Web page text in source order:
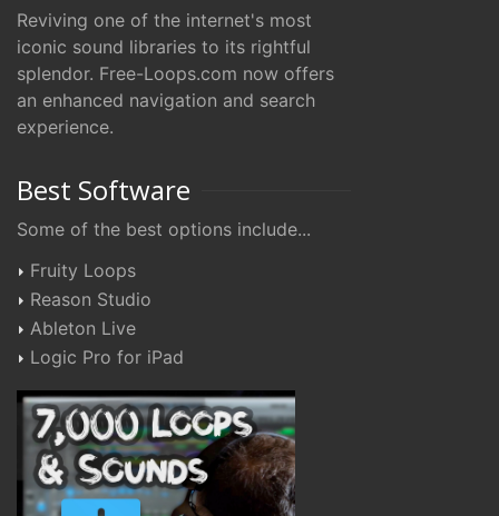
Reviving one of the internet's most
iconic sound libraries to its rightful
splendor. Free-Loops.com now offers
an enhanced navigation and search
experience.
Best Software
Some of the best options include...
Fruity Loops
Reason Studio
Ableton Live
Logic Pro for iPad